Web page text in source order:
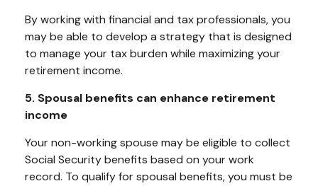
By working with financial and tax professionals, you
may be able to develop a strategy that is designed
to manage your tax burden while maximizing your
retirement income.
5. Spousal benefits can enhance retirement
income
Your non-working spouse may be eligible to collect
Social Security benefits based on your work
record. To qualify for spousal benefits, you must be